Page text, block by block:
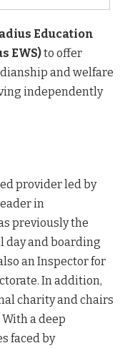
Education
EWS)to offer
and welfare
independently
provider led by
in
previously the
day and boarding
an Inspector for
In addition,
charity and chairs
a deep
faced by